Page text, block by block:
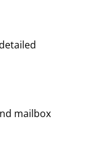
mailbox